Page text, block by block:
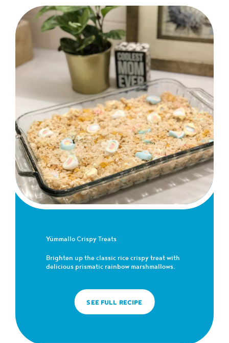
Yümmallo Crispy Treats
Brighten up the classic rice crispy treat with
delicious prismatic rainbow marshmallows.
SEE FULL RECIPE